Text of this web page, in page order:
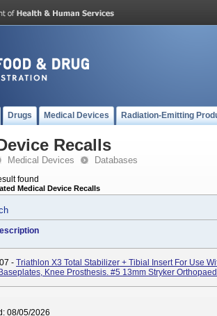
Drugs Medical Devices Radiation-Emitting
Recalls
Medical Devices Databases
found
Medical Device Recalls
- Triathlon X3 Total Stabilizer + Tibial Insert For Use
Knee Prosthesis. #5 13mm Stryker
08/05/2026